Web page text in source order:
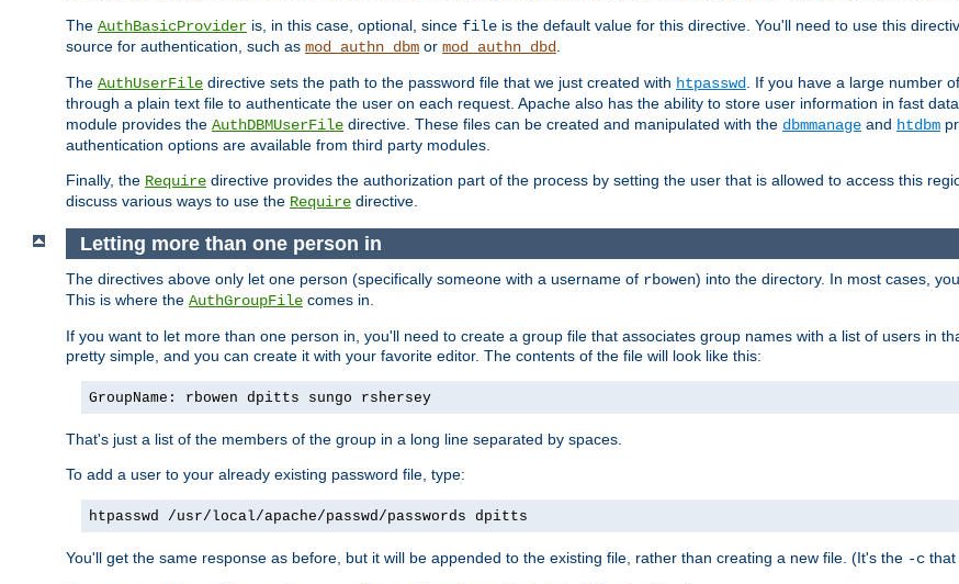
The AuthBasicProvider is, in this case, optional, since file is the default value for this directive. You'll need to use this
source for authentication, such as mod_authn_dbm or mod_authn_dbd
The AuthUserFile directive sets the path to the password file that we just created with htpasswd
. If you have a large number
through a plain text file to authenticate the user on each request. Apache also has the ability to store user information in fast
module provides the AuthDBMUserFile directive. These files can be created and manipulated with the dbmmanage and htdbm
authentication options are available from third party modules.
Finally, the Require directive provides the authorization part of the process by setting the user that is allowed to access this
discuss various ways to use the Require directive.
Letting more than one person in
The directives above only let one person (specifically someone with a username of rbowen) into the directory. In most cases,
This is where the AuthGroupFile comes in.
If you want to let more than one person in, you'll need to create a group file that associates group names with a list of users in
pretty simple, and you can create it with your favorite editor. The contents of the file will look like this:
GroupName: rbowen dpitts sungo rshersey
That's just a list of the members of the group in a long line separated by spaces.
To add a user to your already existing password file, type:
htpasswd /usr/local/apache/passwd/passwords dpitts
You'll get the same response as before, but it will be appended to the existing file, rather than creating a new file. (It's the -c that